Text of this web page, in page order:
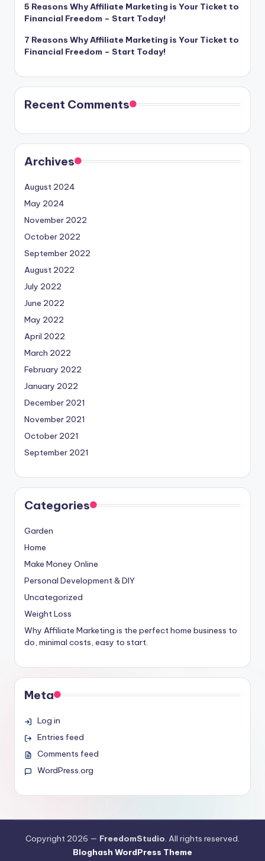
5 Reasons Why Affiliate Marketing is Your Ticket to
Financial Freedom – Start Today!
7 Reasons Why Affiliate Marketing is Your Ticket to
Financial Freedom – Start Today!
Recent Comments
Archives
August 2024
May 2024
November 2022
October 2022
September 2022
August 2022
July 2022
June 2022
May 2022
April 2022
March 2022
February 2022
January 2022
December 2021
November 2021
October 2021
September 2021
Categories
Garden
Home
Make Money Online
Personal Development & DIY
Uncategorized
Weight Loss
Why Affiliate Marketing is the perfect home business to
do, minimal costs, easy to start.
Meta
Log in
Entries feed
Comments feed
WordPress.org
Copyright 2026 — FreedomStudio. All rights reserved.
Bloghash WordPress Theme